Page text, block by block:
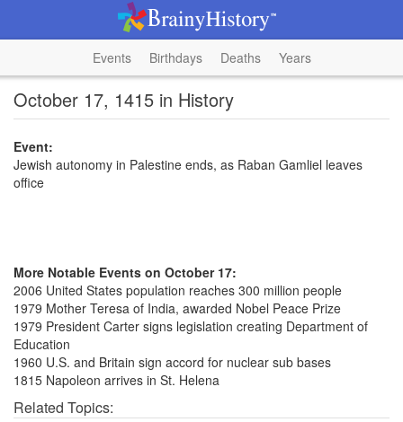
Events Birthdays Deaths Years
October 17, 1415 in History
Event:
Jewish autonomy in Palestine ends, as Raban Gamliel leaves
office
More Notable Events on October 17:
2006 United States population reaches 300 million people
1979 Mother Teresa of India, awarded Nobel Peace Prize
1979 President Carter signs legislation creating Department of
Education
1960 U.S. and Britain sign accord for nuclear sub bases
1815 Napoleon arrives in St. Helena
Related Topics: